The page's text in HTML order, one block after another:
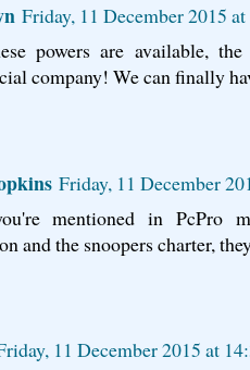
Friday, 11 December 2015
powers are available,
company! We can finally
Friday, 11 December
mentioned in PcPro
and the snoopers charter,
11 December 2015 at